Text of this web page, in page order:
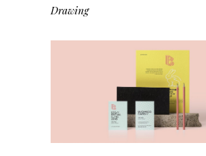
Drawing